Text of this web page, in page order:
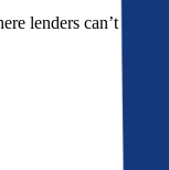
lenders can’t avoid